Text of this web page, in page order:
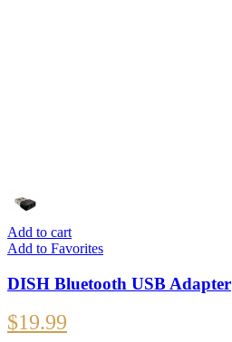
Add to cart
Add to Favorites
DISH Bluetooth USB Adapter
$19.99